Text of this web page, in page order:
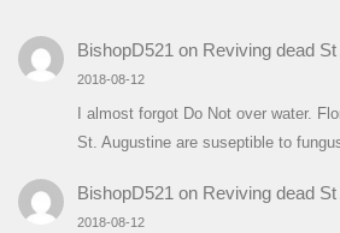
BishopD521 on Reviving dead
2018-08-12
I almost forgot Do Not over water.
St. Augustine are suseptible to
BishopD521 on Reviving dead
2018-08-12